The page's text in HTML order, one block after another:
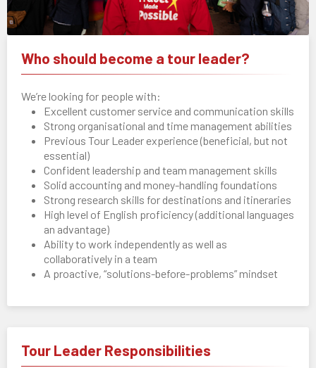
Who should become a tour leader?
We’re looking for people with:
Excellent customer service and communication skills
Strong organisational and time management abilities
Previous Tour Leader experience (beneficial, but not
essential)
Confident leadership and team management skills
Solid accounting and money-handling foundations
Strong research skills for destinations and itineraries
High level of English proficiency (additional languages
an advantage)
Ability to work independently as well as
collaboratively in a team
A proactive, “solutions-before-problems” mindset
Tour Leader Responsibilities